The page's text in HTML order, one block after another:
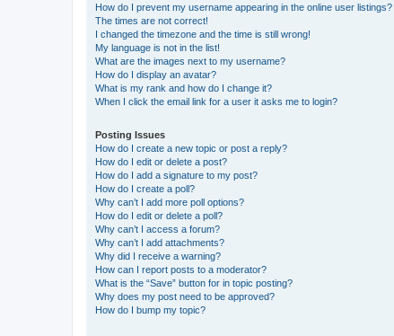
How do I prevent my username appearing in the online user listings?
The times are not correct!
I changed the timezone and the time is still wrong!
My language is not in the list!
What are the images next to my username?
How do I display an avatar?
What is my rank and how do I change it?
When I click the email link for a user it asks me to login?
Posting Issues
How do I create a new topic or post a reply?
How do I edit or delete a post?
How do I add a signature to my post?
How do I create a poll?
Why can’t I add more poll options?
How do I edit or delete a poll?
Why can’t I access a forum?
Why can’t I add attachments?
Why did I receive a warning?
How can I report posts to a moderator?
What is the “Save” button for in topic posting?
Why does my post need to be approved?
How do I bump my topic?